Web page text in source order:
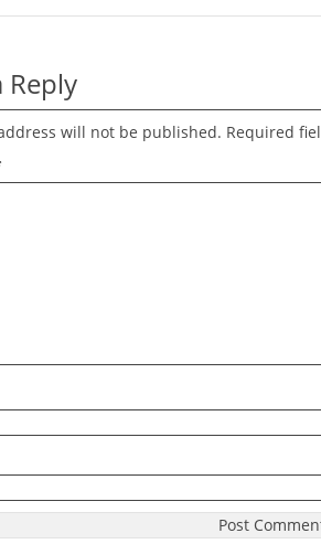
Reply
will not be published. Required